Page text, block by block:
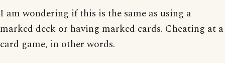
I am wondering if this is the same as using a
marked deck or having marked cards. Cheating at a
card game, in other words.